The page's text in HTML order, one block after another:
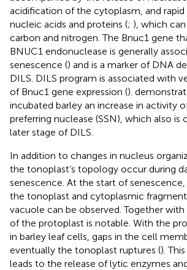
acidification of the cytoplasm, and
nucleic acids and proteins (; ), which
carbon and nitrogen. The Bnuc1 gene
BNUC1 endonuclease is generally
senescence () and is a marker of DNA
DILS. DILS program is associated with
of Bnuc1 gene expression ().
incubated barley an increase in activity
preferring nuclease (SSN), which also is
later stage of DILS.
In addition to changes in nucleus
the tonoplast’s topology occur during
senescence. At the start of
the tonoplast and cytoplasmic
vacuole can be observed. Together with
of the protoplast is notable. With the
in barley leaf cells, gaps in the cell
eventually the tonoplast ruptures ().
leads to the release of lytic enzymes